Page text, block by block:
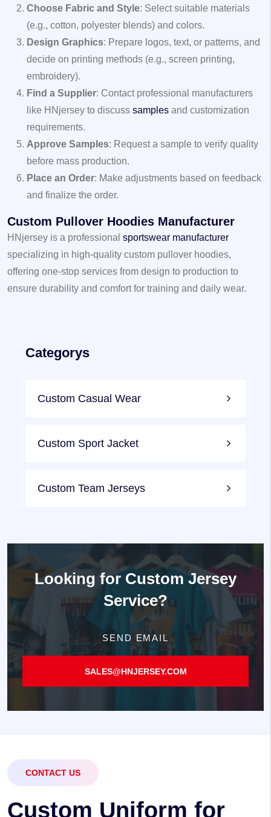
Choose Fabric and Style: Select suitable materials
(e.g., cotton, polyester blends) and colors.
Design Graphics: Prepare logos, text, or patterns, and
decide on printing methods (e.g., screen printing,
embroidery).
Find a Supplier: Contact professional manufacturers
like HNjersey to discuss samples and customization
requirements.
Approve Samples: Request a sample to verify quality
before mass production.
Place an Order: Make adjustments based on feedback
and finalize the order.
Custom Pullover Hoodies Manufacturer
HNjersey is a professional sportswear manufacturer
specializing in high-quality custom pullover hoodies,
offering one-stop services from design to production to
ensure durability and comfort for training and daily wear.
Categorys
Custom Casual Wear
Custom Sport Jacket
Custom Team Jerseys
Looking for Custom Jersey
Service?
SEND EMAIL
SALES@HNJERSEY.COM
CONTACT US
Custom Uniform for